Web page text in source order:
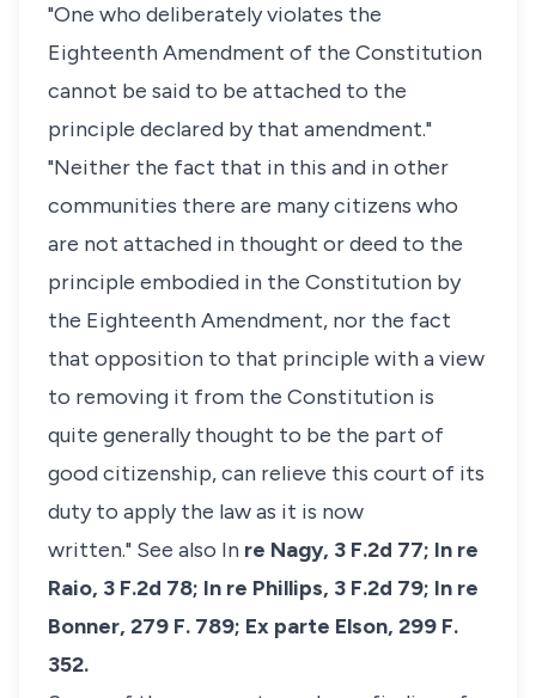
"One who deliberately violates the
Eighteenth Amendment of the Constitution
cannot be said to be attached to the
principle declared by that amendment."
"Neither the fact that in this and in other
communities there are many citizens who
are not attached in thought or deed to the
principle embodied in the Constitution by
the Eighteenth Amendment, nor the fact
that opposition to that principle with a view
to removing it from the Constitution is
quite generally thought to be the part of
good citizenship, can relieve this court of its
duty to apply the law as it is now
written." See also In re Nagy, 3 F.2d 77; In re
Raio, 3 F.2d 78; In re Phillips, 3 F.2d 79; In re
Bonner, 279 F. 789; Ex parte Elson, 299 F.
352.